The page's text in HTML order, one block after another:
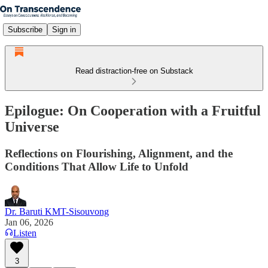
Subscribe Sign in
Read distraction-free on Substack
Epilogue: On Cooperation with a Fruitful
Universe
Reflections on Flourishing, Alignment, and the
Conditions That Allow Life to Unfold
Dr. Baruti KMT-Sisouvong
Jan 06, 2026
Listen
3